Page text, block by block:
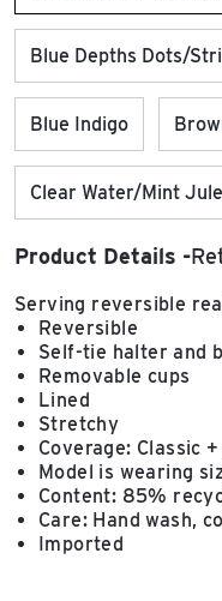
Blue Depths Dots/
Blue Indigo
Clear Water/Mint
Product Details
Serving reversible
Reversible
Self-tie halter and
Removable cups
Lined
Stretchy
Coverage: Classic
Model is wearing
Content: 85%
Care: Hand wash,
Imported